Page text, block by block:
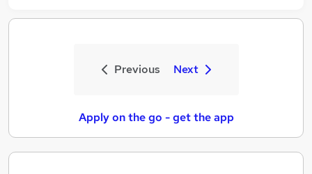
Previous Next
Apply on the go - get the app